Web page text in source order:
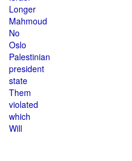
Longer
Mahmoud
No
Oslo
Palestinian
president
state
Them
violated
which
Will